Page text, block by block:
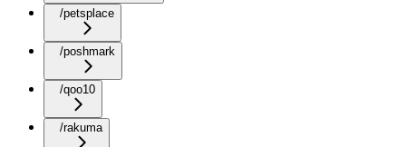
/petsplace
/poshmark
/qoo10
/rakuma